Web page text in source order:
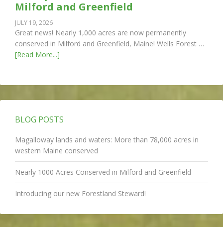
Milford and Greenfield
JULY 19, 2026
Great news! Nearly 1,000 acres are now permanently
conserved in Milford and Greenfield, Maine! Wells Forest …
[Read More...]
BLOG POSTS
Magalloway lands and waters: More than 78,000 acres in
western Maine conserved
Nearly 1000 Acres Conserved in Milford and Greenfield
Introducing our new Forestland Steward!